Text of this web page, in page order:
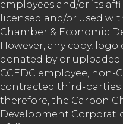
employees and/or its
licensed and/or used
Chamber & Economic
However, any copy,
donated by or
CCEDC employee, non-
contracted third-parties
therefore, the Carbon
Development